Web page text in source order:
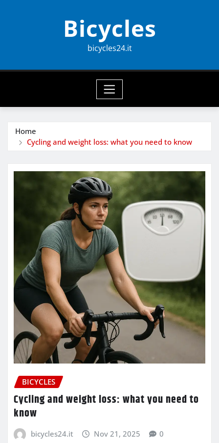
Bicycles
bicycles24.it
Home
Cycling and weight loss: what you need to know
BICYCLES
Cycling and weight loss: what you need to
know
bicycles24.it Nov 21, 2025 0